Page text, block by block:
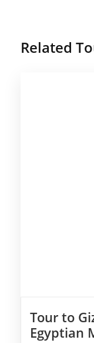
Related
Tour to
Egyptian